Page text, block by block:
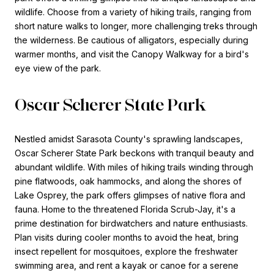
wildlife. Choose from a variety of hiking trails, ranging from
short nature walks to longer, more challenging treks through
the wilderness. Be cautious of alligators, especially during
warmer months, and visit the Canopy Walkway for a bird's
eye view of the park.
Oscar Scherer State Park
Nestled amidst Sarasota County's sprawling landscapes,
Oscar Scherer State Park beckons with tranquil beauty and
abundant wildlife. With miles of hiking trails winding through
pine flatwoods, oak hammocks, and along the shores of
Lake Osprey, the park offers glimpses of native flora and
fauna. Home to the threatened Florida Scrub-Jay, it's a
prime destination for birdwatchers and nature enthusiasts.
Plan visits during cooler months to avoid the heat, bring
insect repellent for mosquitoes, explore the freshwater
swimming area, and rent a kayak or canoe for a serene